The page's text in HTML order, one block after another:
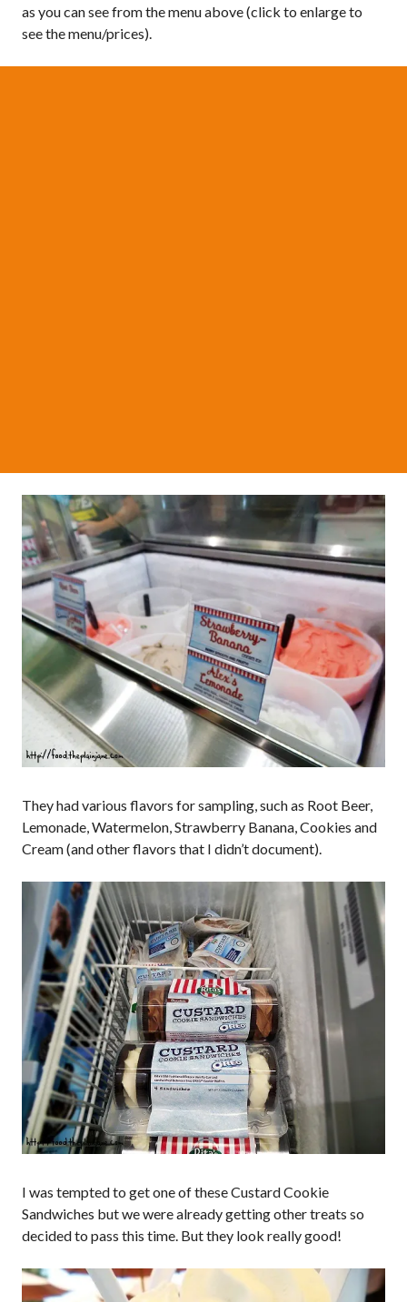
as you can see from the menu above (click to enlarge to
see the menu/prices).
They had various flavors for sampling, such as Root Beer,
Lemonade, Watermelon, Strawberry Banana, Cookies and
Cream (and other flavors that I didn’t document).
I was tempted to get one of these Custard Cookie
Sandwiches but we were already getting other treats so
decided to pass this time. But they look really good!